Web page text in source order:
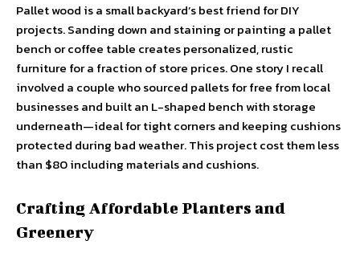
Pallet wood is a small backyard’s best friend for DIY
projects. Sanding down and staining or painting a pallet
bench or coffee table creates personalized, rustic
furniture for a fraction of store prices. One story I recall
involved a couple who sourced pallets for free from local
businesses and built an L-shaped bench with storage
underneath—ideal for tight corners and keeping cushions
protected during bad weather. This project cost them less
than $80 including materials and cushions.
Crafting Affordable Planters and
Greenery